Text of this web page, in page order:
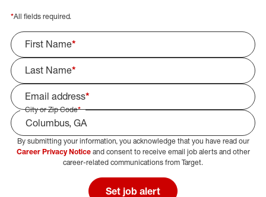
*All fields required.
First Name*
Last Name*
Email address*
City or Zip Code*
Select Job Area
By submitting your information, you acknowledge that you have read our
Career Privacy Noticeand consent to receive email job alerts and other
career-related communications from Target.
Set job alert